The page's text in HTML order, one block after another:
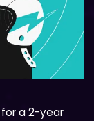
a 2-year